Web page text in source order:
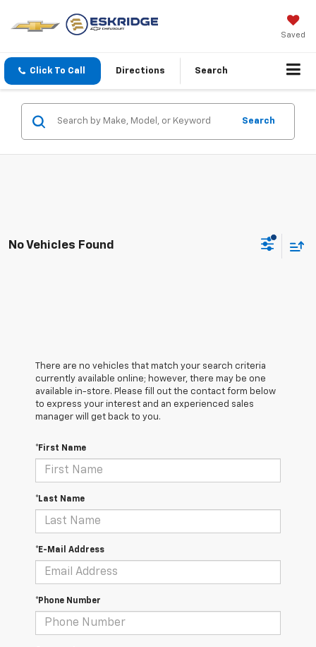
Saved
Click To Call Directions Search
Search
No Vehicles Found
There are no vehicles that match your search criteria
currently available online; however, there may be one
available in-store. Please fill out the contact form below
to express your interest and an experienced sales
manager will get back to you.
*First Name
*Last Name
*E-Mail Address
*Phone Number